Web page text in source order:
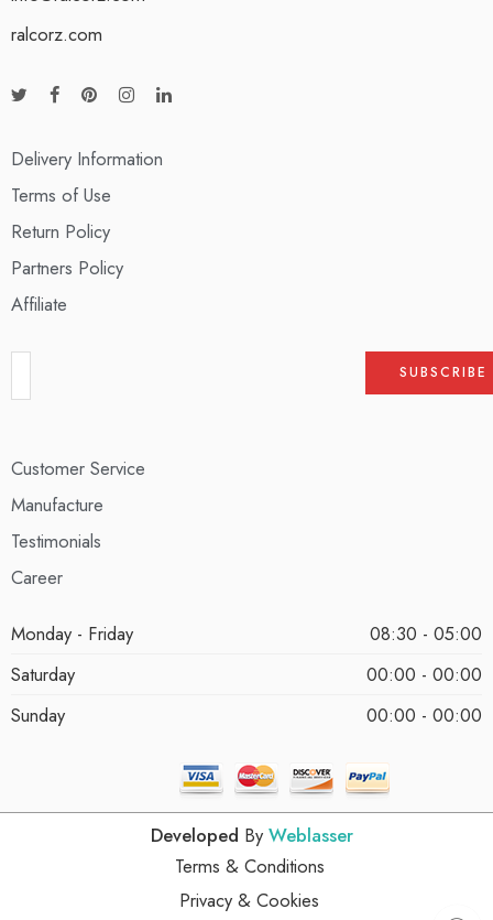
ralcorz.com
Delivery Information
Terms of Use
Return Policy
Partners Policy
Affiliate
Customer Service
Manufacture
Testimonials
Career
Monday - Friday
08:30 - 05:00
Saturday
00:00 - 00:00
Sunday
00:00 - 00:00
Developed By Weblasser
Terms & Conditions
Privacy & Cookies